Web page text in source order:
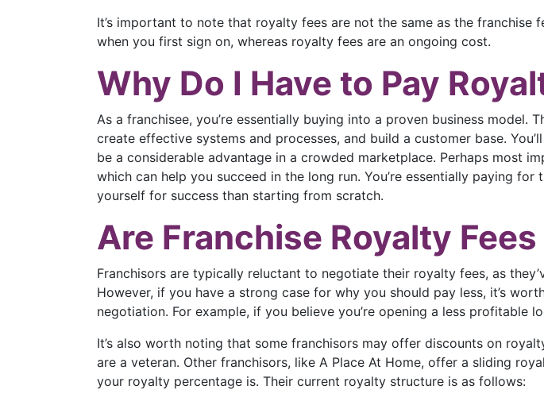
It’s important to note that royalty fees are not the same as the
when you first sign on, whereas royalty fees are an ongoing cost.
Why Do I Have to Pay
As a franchisee, you’re essentially buying into a proven business
create effective systems and processes, and build a customer base.
be a considerable advantage in a crowded marketplace. Perhaps most
which can help you succeed in the long run. You’re essentially paying
yourself for success than starting from scratch.
Are Franchise Royalty
Franchisors are typically reluctant to negotiate their royalty fees, as
However, if you have a strong case for why you should pay less, it’s
negotiation. For example, if you believe you’re opening a less profitable
It’s also worth noting that some franchisors may offer discounts on
are a veteran. Other franchisors, like A Place At Home, offer a sliding
your royalty percentage is. Their current royalty structure is as follows: